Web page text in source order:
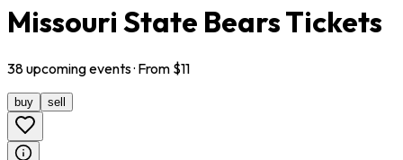
Missouri State Bears Tickets
38upcomingevents· From $11
buy sell